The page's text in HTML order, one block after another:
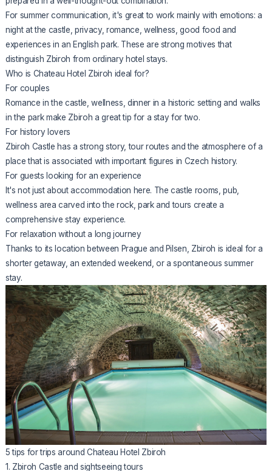
For summer communication, it's great to work mainly with emotions: a
night at the castle, privacy, romance, wellness, good food and
experiences in an English park. These are strong motives that
distinguish Zbiroh from ordinary hotel stays.
Who is Chateau Hotel Zbiroh ideal for?
For couples
Romance in the castle, wellness, dinner in a historic setting and walks
in the park make Zbiroh a great tip for a stay for two.
For history lovers
Zbiroh Castle has a strong story, tour routes and the atmosphere of a
place that is associated with important figures in Czech history.
For guests looking for an experience
It's not just about accommodation here. The castle rooms, pub,
wellness area carved into the rock, park and tours create a
comprehensive stay experience.
For relaxation without a long journey
Thanks to its location between Prague and Pilsen, Zbiroh is ideal for a
shorter getaway, an extended weekend, or a spontaneous summer
stay.
5 tips for trips around Chateau Hotel Zbiroh
1. Zbiroh Castle and sightseeing tours